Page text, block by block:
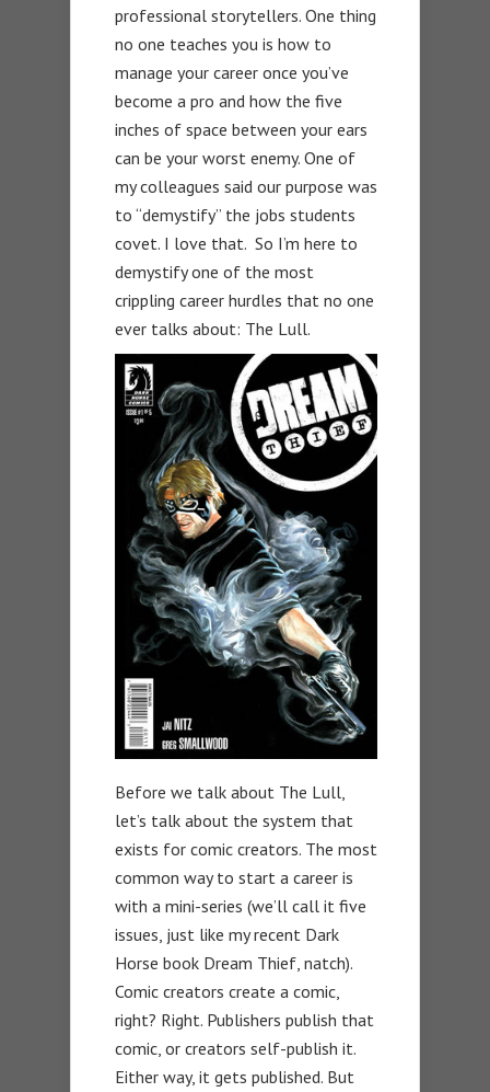
professional storytellers. One thing
no one teaches you is how to
manage your career once you’ve
become a pro and how the five
inches of space between your ears
can be your worst enemy. One of
my colleagues said our purpose was
to “demystify” the jobs students
covet. I love that. So I’m here to
demystify one of the most
crippling career hurdles that no one
ever talks about: The Lull.
Before we talk about The Lull,
let’s talk about the system that
exists for comic creators. The most
common way to start a career is
with a mini-series (we’ll call it five
issues, just like my recent Dark
Horse book Dream Thief, natch).
Comic creators create a comic,
right? Right. Publishers publish that
comic, or creators self-publish it.
Either way, it gets published. But